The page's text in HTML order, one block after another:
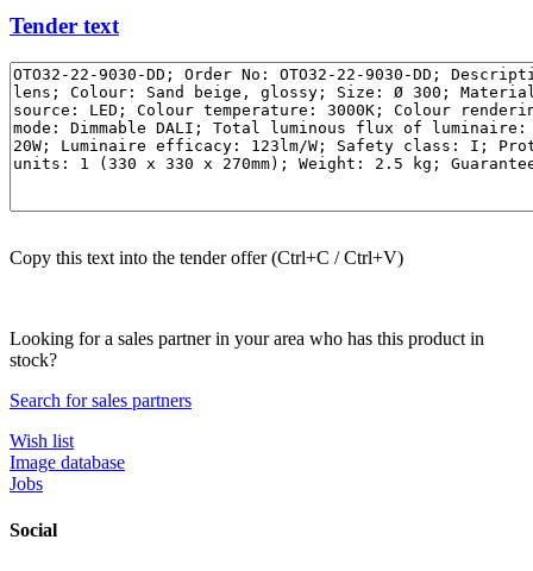
Tender text
Copy this text into the tender offer (Ctrl+C / Ctrl+V)
Looking for a sales partner in your area who has this product in
stock?
Search for sales partners
Wish list
Image database
Jobs
Social